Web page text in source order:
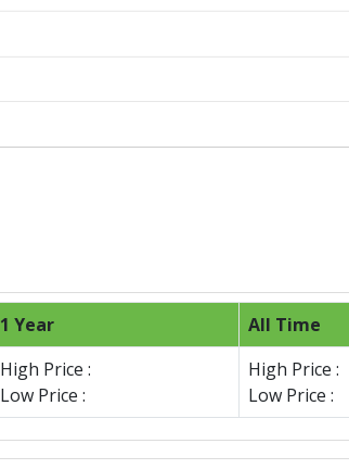
1 Year
All Time
High Price :
Low Price :
High Price :
Low Price :